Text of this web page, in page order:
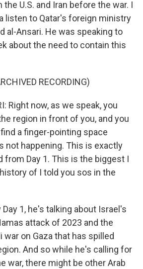
U.S. and Iran before the war. I
listen to Qatar's foreign ministry
al-Ansari. He was speaking to
about the need to contain this
RECORDING)
Right now, as we speak, you
region in front of you, and you
a finger-pointing space
not happening. This is exactly
from Day 1. This is the biggest I
of I told you sos in the
Day 1, he's talking about Israel's
attack of 2023 and the
war on Gaza that has spilled
And so while he's calling for
war, there might be other Arab